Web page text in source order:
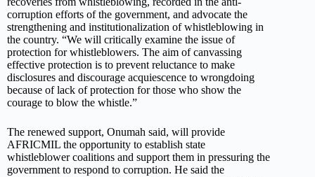
corruption efforts of the government, and advocate the
strengthening and institutionalization of whistleblowing in
the country. “We will critically examine the issue of
protection for whistleblowers. The aim of canvassing
effective protection is to prevent reluctance to make
disclosures and discourage acquiescence to wrongdoing
because of lack of protection for those who show the
courage to blow the whistle.”
The renewed support, Onumah said, will provide
AFRICMIL the opportunity to establish state
whistleblower coalitions and support them in pressuring the
government to respond to corruption. He said the